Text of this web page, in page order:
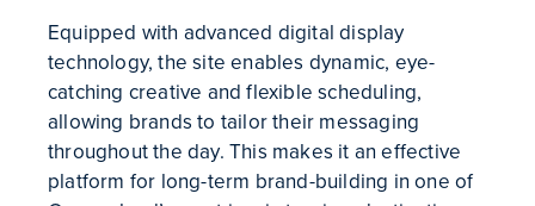
Equipped with advanced digital display
technology, the site enables dynamic, eye-
catching creative and flexible scheduling,
allowing brands to tailor their messaging
throughout the day. This makes it an effective
platform for long-term brand-building in one of